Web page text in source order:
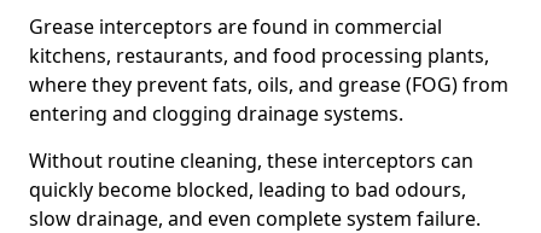
Grease interceptors are found in commercial
kitchens, restaurants, and food processing plants,
where they prevent fats, oils, and grease (FOG) from
entering and clogging drainage systems.
Without routine cleaning, these interceptors can
quickly become blocked, leading to bad odours,
slow drainage, and even complete system failure.